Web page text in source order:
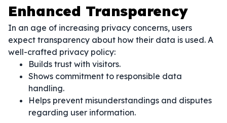
Enhanced Transparency
In an age of increasing privacy concerns, users
expect transparency about how their data is used. A
well-crafted privacy policy:
Builds trust with visitors.
Shows commitment to responsible data
handling.
Helps prevent misunderstandings and disputes
regarding user information.